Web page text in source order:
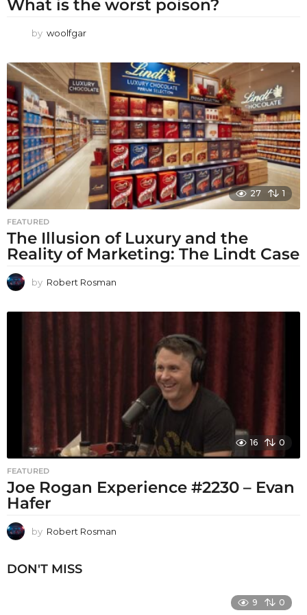
What is the worst poison?
by woolfgar
27 1
FEATURED
The Illusion of Luxury and the
Reality of Marketing: The Lindt Case
by Robert Rosman
16 0
FEATURED
Joe Rogan Experience #2230 – Evan
Hafer
by Robert Rosman
DON'T MISS
9 0